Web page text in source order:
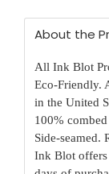
About the
All Ink Blot
Eco-Friendly.
in the United
100%
Side-seamed.
Ink Blot offers